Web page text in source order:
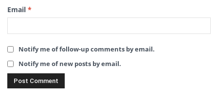
Email *
Notify me of follow-up comments by email.
Notify me of new posts by email.